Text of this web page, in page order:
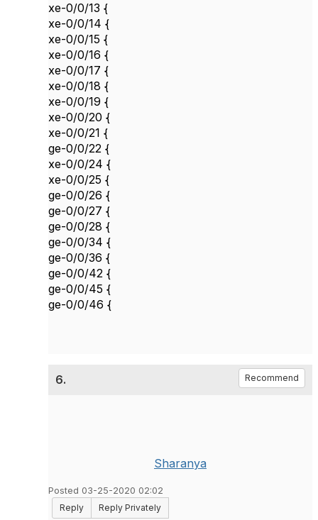
xe-0/0/13 {
xe-0/0/14 {
xe-0/0/15 {
xe-0/0/16 {
xe-0/0/17 {
xe-0/0/18 {
xe-0/0/19 {
xe-0/0/20 {
xe-0/0/21 {
ge-0/0/22 {
xe-0/0/24 {
xe-0/0/25 {
ge-0/0/26 {
ge-0/0/27 {
ge-0/0/28 {
ge-0/0/34 {
ge-0/0/36 {
ge-0/0/42 {
ge-0/0/45 {
ge-0/0/46 {
6. Recommend
Sharanya
Posted 03-25-2020 02:02
Reply
Reply Privately